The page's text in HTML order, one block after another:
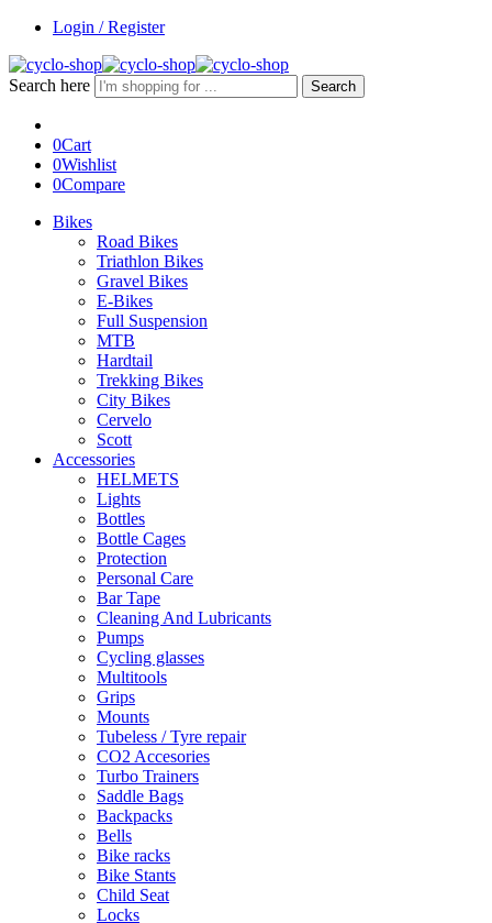
Login / Register
Search here Search
0Cart
0Wishlist
0Compare
Bikes
Road Bikes
Triathlon Bikes
Gravel Bikes
E-Bikes
Full Suspension
MTB
Hardtail
Trekking Bikes
City Bikes
Cervelo
Scott
Accessories
HELMETS
Lights
Bottles
Bottle Cages
Protection
Personal Care
Bar Tape
Cleaning And Lubricants
Pumps
Cycling glasses
Multitools
Grips
Mounts
Tubeless / Tyre repair
CO2 Accesories
Turbo Trainers
Saddle Bags
Backpacks
Bells
Bike racks
Bike Stants
Child Seat
Locks